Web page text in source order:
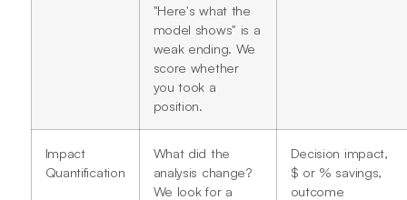
"Here's what the
model shows" is a
weak ending. We
score whether
you took a
position.
Impact
Quantification
What did the
analysis change?
We look for a
Decision impact,
$ or % savings,
outcome